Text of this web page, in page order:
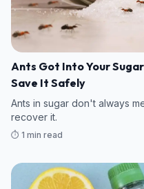
Ants Got Into Your
Save It Safely
Ants in sugar don't always
recover it.
⏱️ 1 min read